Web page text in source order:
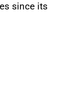
since its